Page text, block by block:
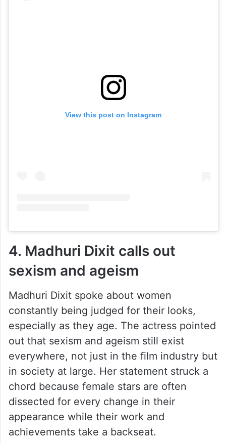
View this post on Instagram
4. Madhuri Dixit calls out
sexism and ageism
Madhuri Dixit spoke about women
constantly being judged for their looks,
especially as they age. The actress pointed
out that sexism and ageism still exist
everywhere, not just in the film industry but
in society at large. Her statement struck a
chord because female stars are often
dissected for every change in their
appearance while their work and
achievements take a backseat.